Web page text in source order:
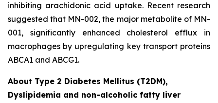
inhibiting arachidonic acid uptake. Recent research
suggested that MN-002, the major metabolite of MN-
001, significantly enhanced cholesterol efflux in
macrophages by upregulating key transport proteins
ABCA1 and ABCG1.
About Type 2 Diabetes Mellitus (T2DM),
Dyslipidemia and non-alcoholic fatty liver